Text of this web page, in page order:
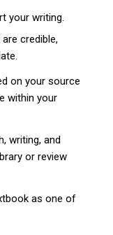
your writing.
credible,
on your source
within your
writing, and
or review
as one of